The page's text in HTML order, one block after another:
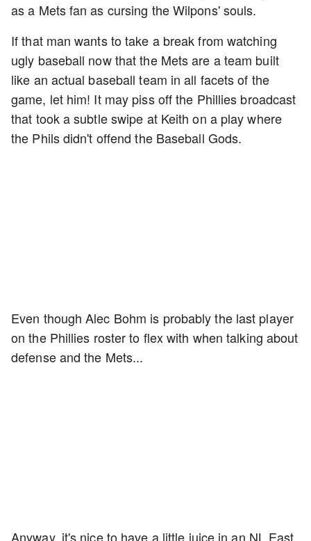
as a Mets fan as cursing the Wilpons' souls.
If that man wants to take a break from watching
ugly baseball now that the Mets are a team built
like an actual baseball team in all facets of the
game, let him! It may piss off the Phillies broadcast
that took a subtle swipe at Keith on a play where
the Phils didn't offend the Baseball Gods.
Even though Alec Bohm is probably the last player
on the Phillies roster to flex with when talking about
defense and the Mets...
Anyway, it's nice to have a little juice in an NL East